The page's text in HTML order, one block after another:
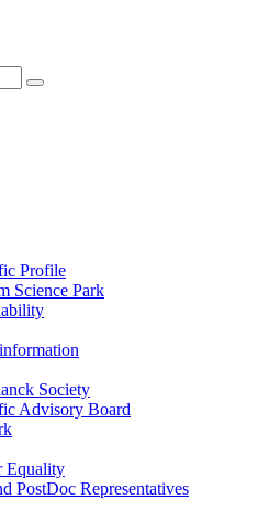
Profile
Science Park
Society
Advisory Board
Equality
PostDoc Representatives